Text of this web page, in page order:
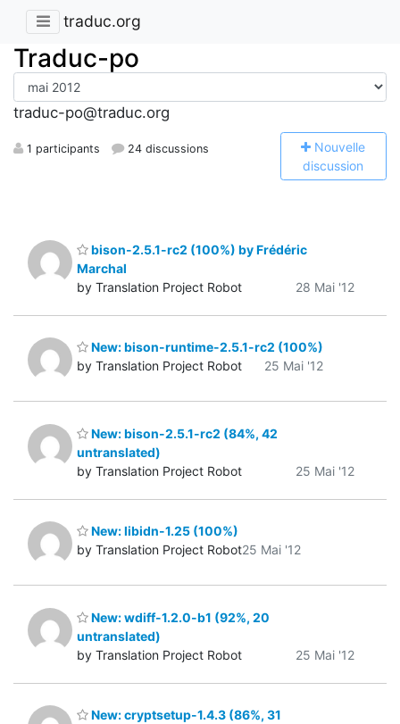
traduc.org
Traduc-po
traduc-po@traduc.org
1 participants 24 discussions Nouvelle
discussion
bison-2.5.1-rc2 (100%) by Frédéric
Marchal
by Translation Project Robot
28 Mai '12
New: bison-runtime-2.5.1-rc2 (100%)
by Translation Project Robot
25 Mai '12
New: bison-2.5.1-rc2 (84%, 42
untranslated)
by Translation Project Robot
25 Mai '12
New: libidn-1.25 (100%)
by Translation Project Robot25 Mai '12
New: wdiff-1.2.0-b1 (92%, 20
untranslated)
by Translation Project Robot
25 Mai '12
New: cryptsetup-1.4.3 (86%, 31